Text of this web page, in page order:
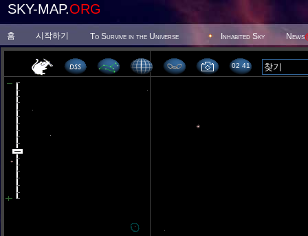
SKY-MAP.ORG
홈 시작하기 To Survive in the Universe Inhabited Sky News
02 41